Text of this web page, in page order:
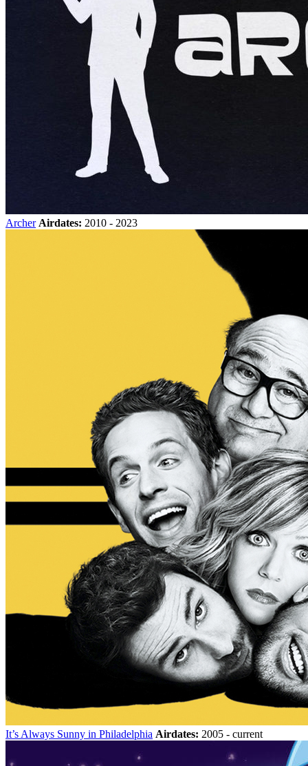
Archer Airdates: 2010 - 2023
It’s Always Sunny in Philadelphia Airdates: 2005 - current